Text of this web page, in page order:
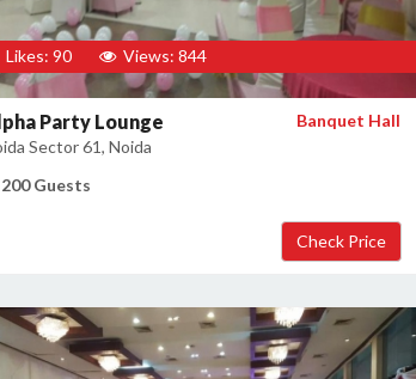
Likes: 90 Views: 844
Party Lounge
Sector 61, Noida
Banquet Hall
200 Guests